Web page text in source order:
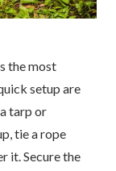
the most
setup are
tarp or
tie a rope
it. Secure the